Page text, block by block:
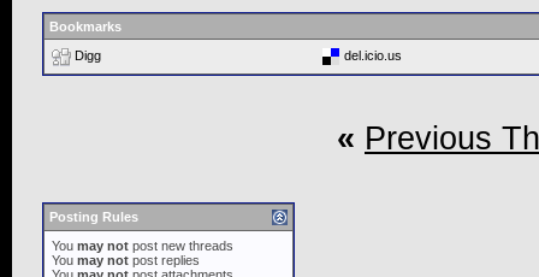
Bookmarks
Digg
del.icio.us
« Previous
Posting Rules
You may not post new threads
You may not post replies